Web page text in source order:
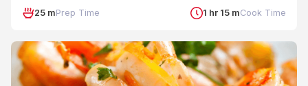
25 mPrep Time 1 hr 15 mCook Time